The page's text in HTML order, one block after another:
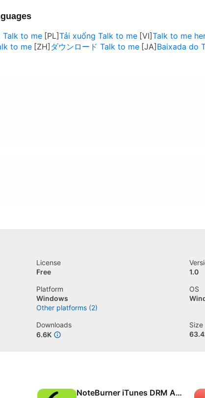
Talk to me Tải xuống Talk to me
Talk to me
to me ダウンロード Talk to me Baixada do
License
Free
1.0
Platform
Windows
Other platforms (2)
OS
Downloads
6.6K
Size
NoteBurner iTunes DRM Audio Converter